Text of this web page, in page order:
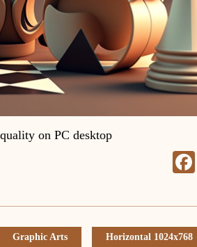
on PC desktop
Graphic Arts
Horizontal 1024x768